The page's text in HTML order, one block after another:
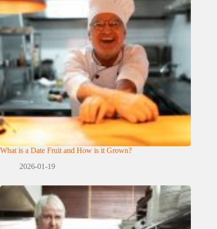
What is a Date Fruit and How is it Grown?
2026-01-19